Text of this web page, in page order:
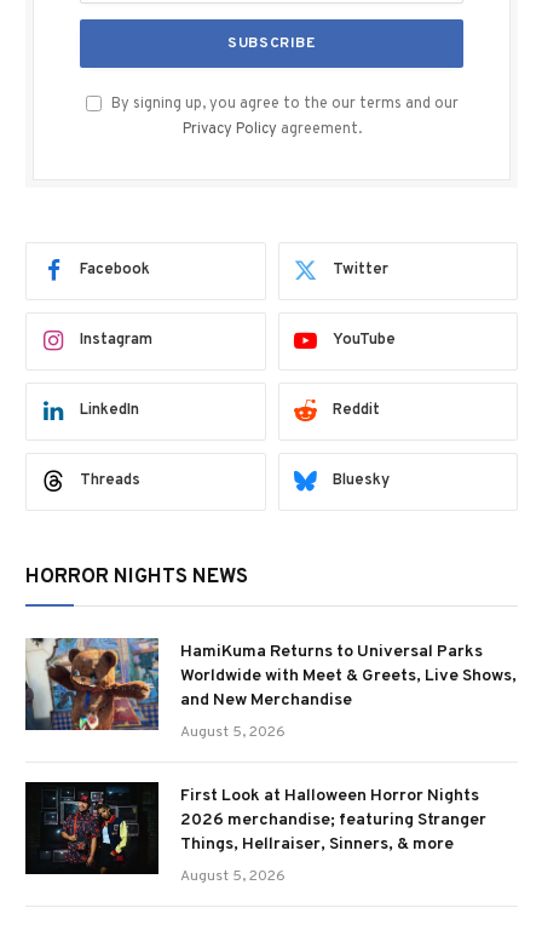
By signing up, you agree to the our terms and our
Privacy Policy agreement.
Facebook Twitter
Instagram YouTube
LinkedIn Reddit
Threads Bluesky
HORROR NIGHTS NEWS
HamiKuma Returns to Universal Parks
Worldwide with Meet & Greets, Live Shows,
and New Merchandise
August 5, 2026
First Look at Halloween Horror Nights
2026 merchandise; featuring Stranger
Things, Hellraiser, Sinners, & more
August 5, 2026